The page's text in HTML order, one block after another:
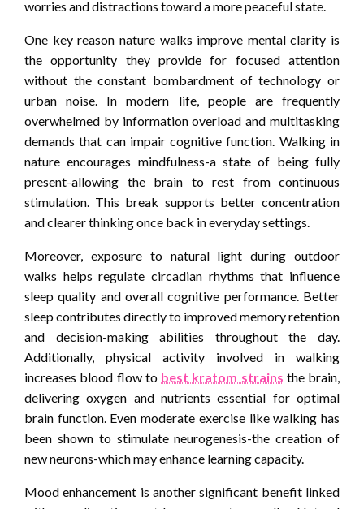
worries and distractions toward a more peaceful state.
One key reason nature walks improve mental clarity is
the opportunity they provide for focused attention
without the constant bombardment of technology or
urban noise. In modern life, people are frequently
overwhelmed by information overload and multitasking
demands that can impair cognitive function. Walking in
nature encourages mindfulness-a state of being fully
present-allowing the brain to rest from continuous
stimulation. This break supports better concentration
and clearer thinking once back in everyday settings.
Moreover, exposure to natural light during outdoor
walks helps regulate circadian rhythms that influence
sleep quality and overall cognitive performance. Better
sleep contributes directly to improved memory retention
and decision-making abilities throughout the day.
Additionally, physical activity involved in walking
increases blood flow to best kratom strains the brain,
delivering oxygen and nutrients essential for optimal
brain function. Even moderate exercise like walking has
been shown to stimulate neurogenesis-the creation of
new neurons-which may enhance learning capacity.
Mood enhancement is another significant benefit linked